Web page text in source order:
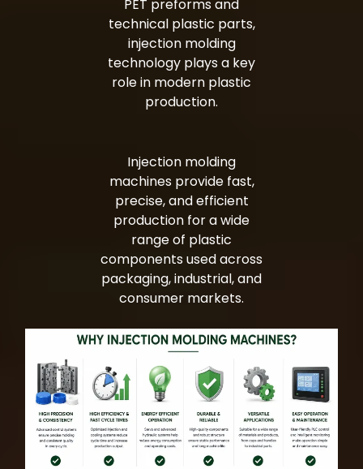
PET preforms and
technical plastic parts,
injection molding
technology plays a key
role in modern plastic
production.
Injection molding
machines provide fast,
precise, and efficient
production for a wide
range of plastic
components used across
packaging, industrial, and
consumer markets.